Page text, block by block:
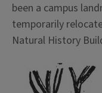
been a campus
temporarily
Natural History